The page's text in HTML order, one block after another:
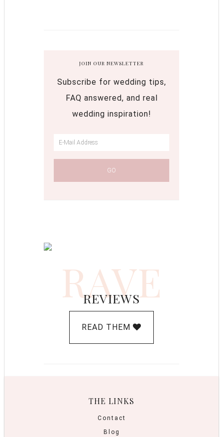
JOIN OUR NEWSLETTER
Subscribe for wedding tips,
FAQ answered, and real
wedding inspiration!
RAVE
REVIEWS
READ THEM
THE LINKS
Contact
Blog